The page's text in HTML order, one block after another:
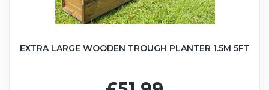
EXTRA LARGE WOODEN TROUGH PLANTER 1.5M 5FT